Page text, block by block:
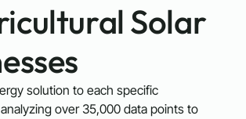
Solar
solution to each specific
over 35,000 data points to